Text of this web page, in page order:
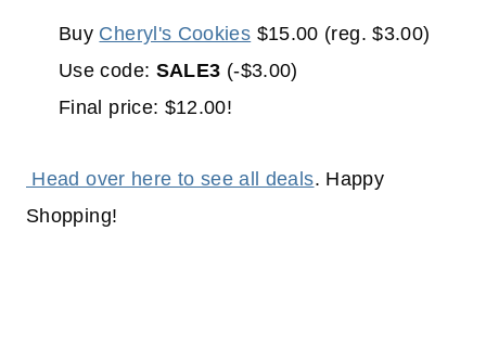
Buy Cheryl's Cookies $15.00 (reg. $3.00)
Use code: SALE3 (-$3.00)
Final price: $12.00!
Head over here to see all deals. Happy
Shopping!